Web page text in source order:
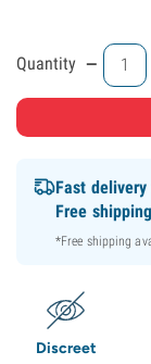
Quantity -
Fast delivery
Free
*Free shipping
Discreet